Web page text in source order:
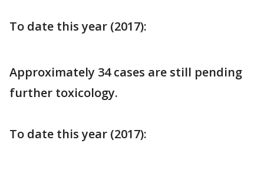
To date this year (2017):
Approximately 34 cases are still pending
further toxicology.
To date this year (2017):